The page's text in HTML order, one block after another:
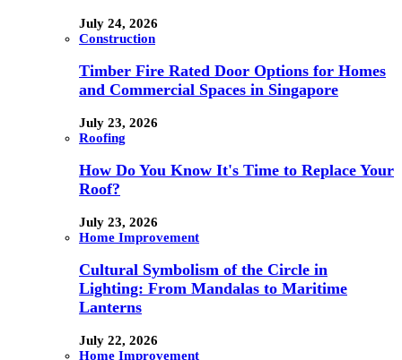
July 24, 2026
Construction
Timber Fire Rated Door Options for Homes
and Commercial Spaces in Singapore
July 23, 2026
Roofing
How Do You Know It's Time to Replace Your
Roof?
July 23, 2026
Home Improvement
Cultural Symbolism of the Circle in
Lighting: From Mandalas to Maritime
Lanterns
July 22, 2026
Home Improvement